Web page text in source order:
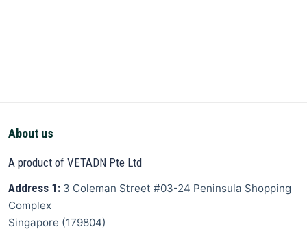
About us
A product of VETADN Pte Ltd
Address 1: 3 Coleman Street #03-24 Peninsula Shopping
Complex
Singapore (179804)